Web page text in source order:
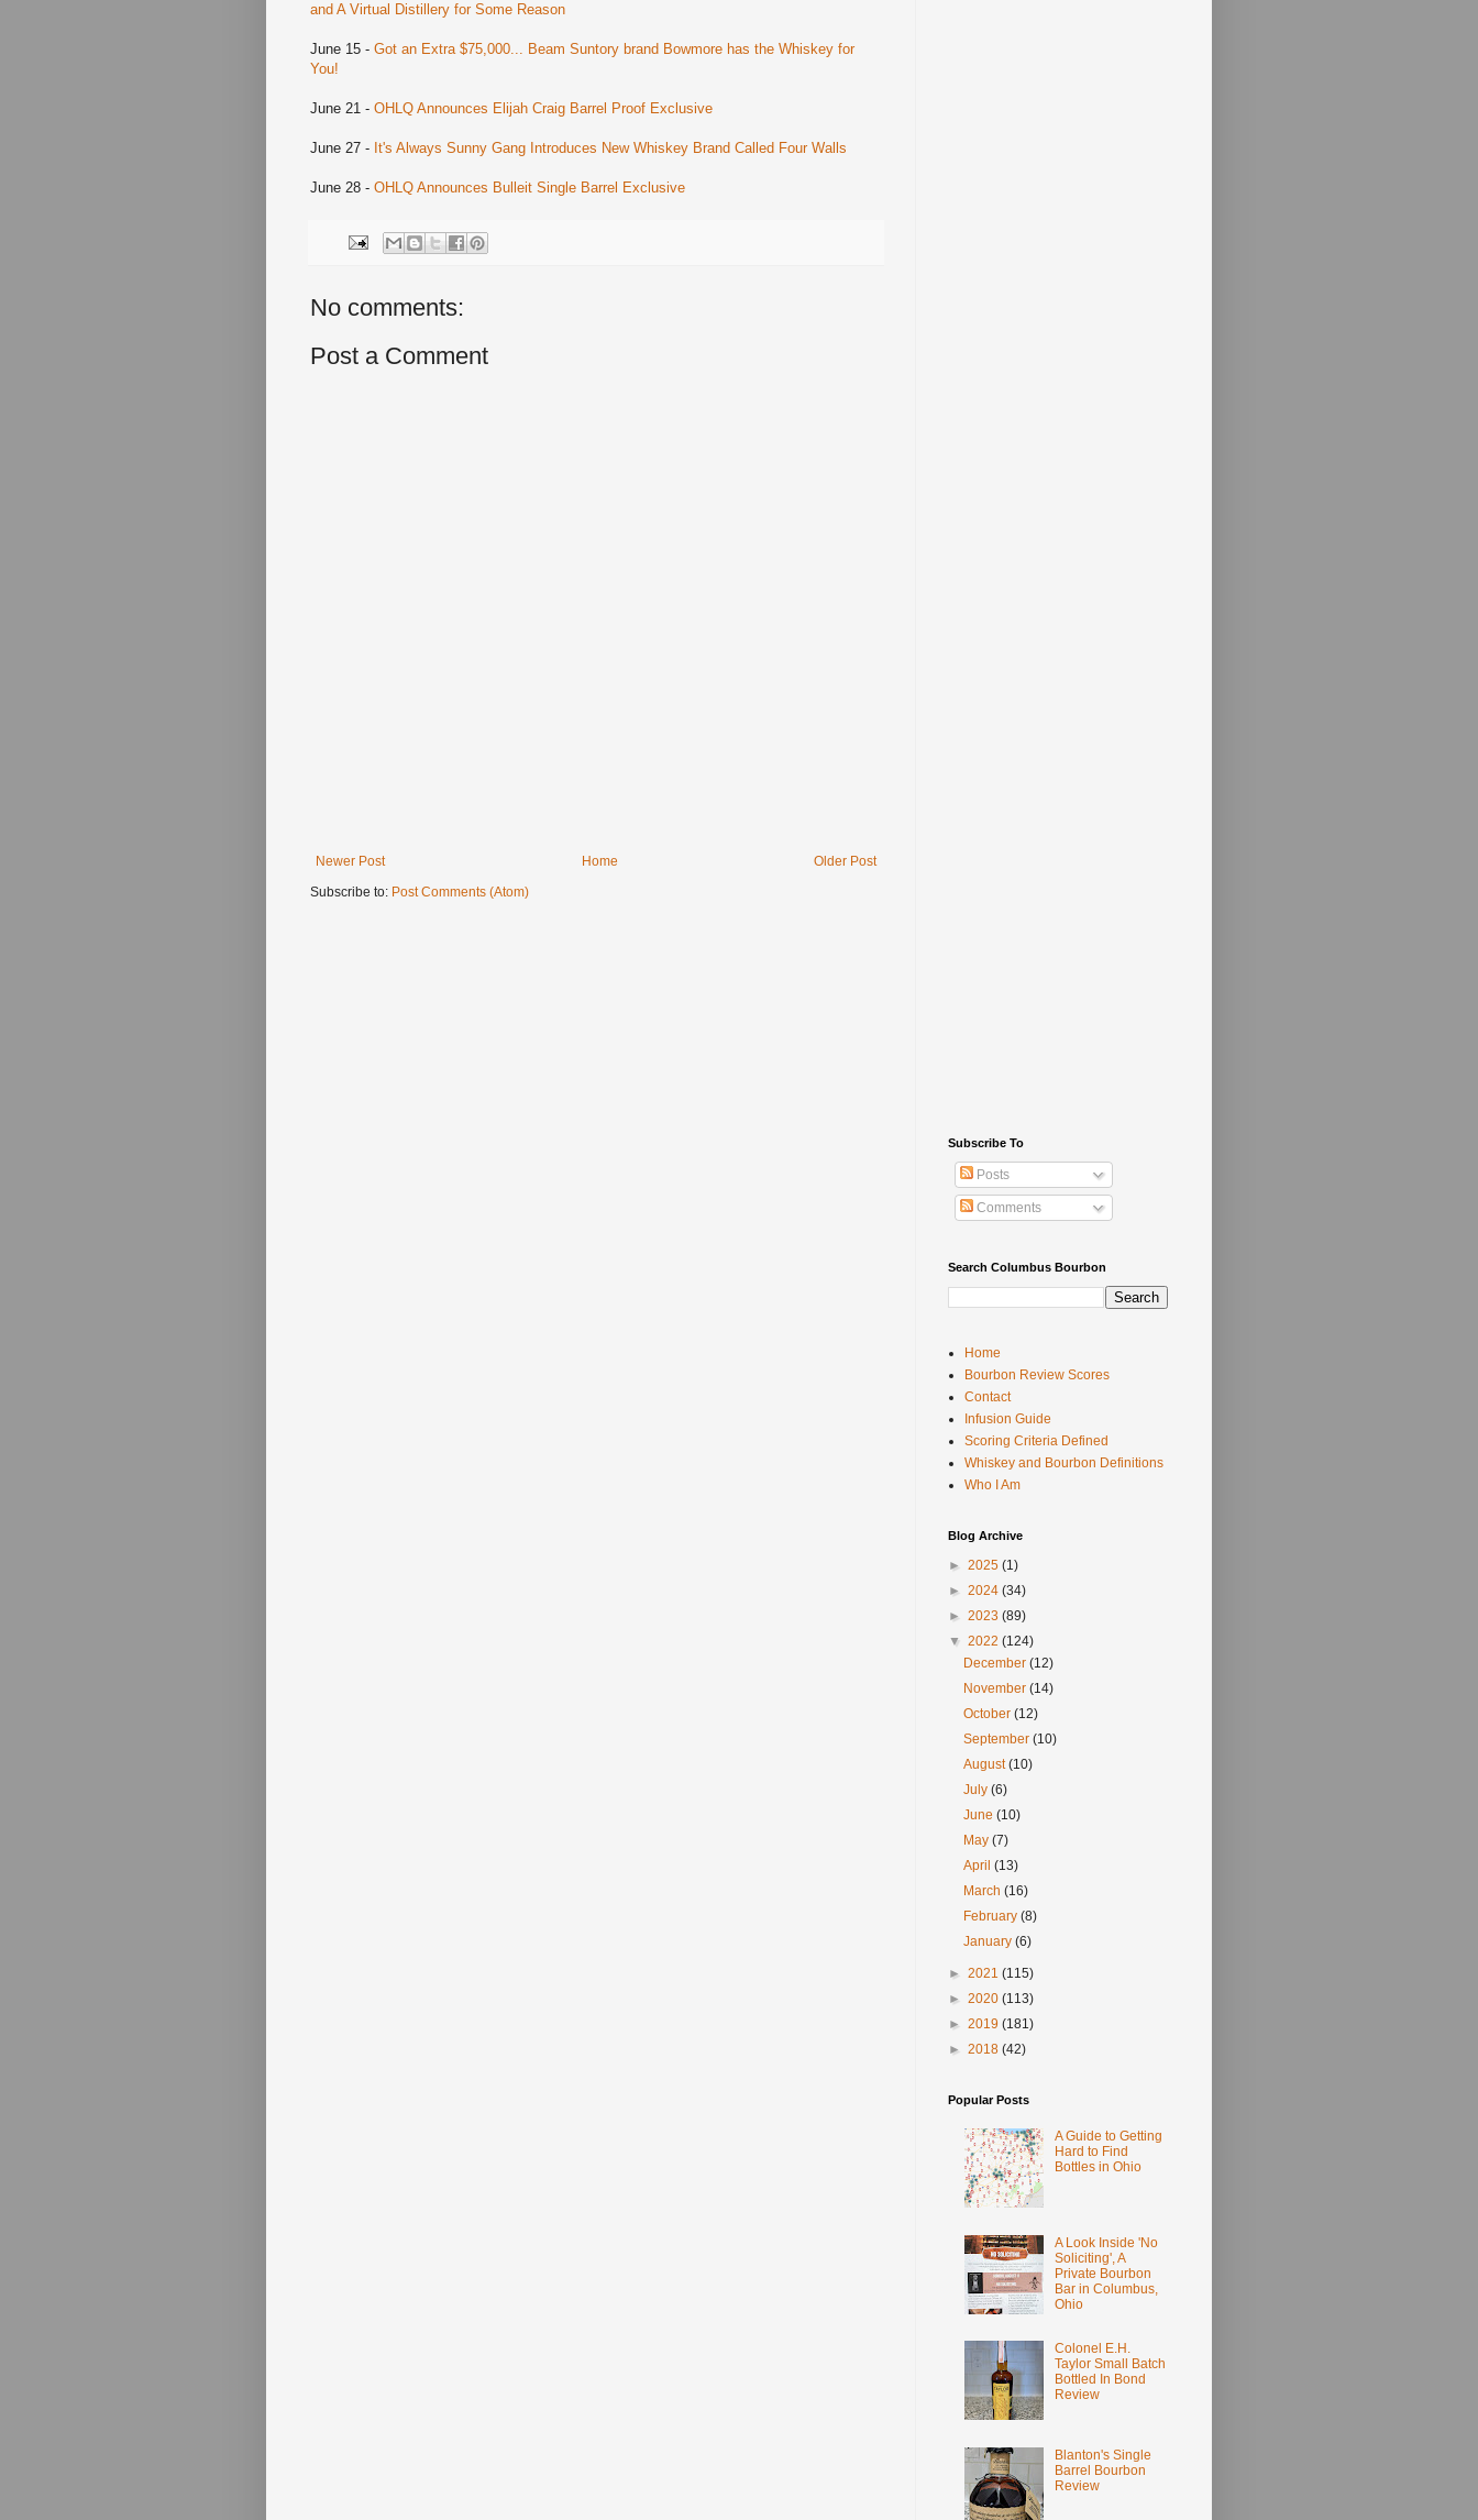
and A Virtual Distillery for Some Reason
June 15 - Got an Extra $75,000... Beam Suntory brand Bowmore has the Whiskey for
You!
June 21 - OHLQ Announces Elijah Craig Barrel Proof Exclusive
June 27 - It's Always Sunny Gang Introduces New Whiskey Brand Called Four Walls
June 28 - OHLQ Announces Bulleit Single Barrel Exclusive
No comments:
Post a Comment
Newer Post Older Post
Home
Subscribe to: Post Comments (Atom)
Subscribe To
Posts
Comments
Search Columbus Bourbon
Home
Bourbon Review Scores
Contact
Infusion Guide
Scoring Criteria Defined
Whiskey and Bourbon Definitions
Who I Am
Blog Archive
► 2025 (1)
► 2024 (34)
► 2023 (89)
▼ 2022 (124)
December(12)
November(14)
October(12)
September(10)
August(10)
July(6)
June(10)
May(7)
April(13)
March(16)
February(8)
January(6)
► 2021 (115)
► 2020 (113)
► 2019 (181)
► 2018 (42)
Popular Posts
A Guide to Getting
Hard to Find
Bottles in Ohio
A Look Inside 'No
Soliciting', A
Private Bourbon
Bar in Columbus,
Ohio
Colonel E.H.
Taylor Small Batch
Bottled In Bond
Review
Blanton's Single
Barrel Bourbon
Review